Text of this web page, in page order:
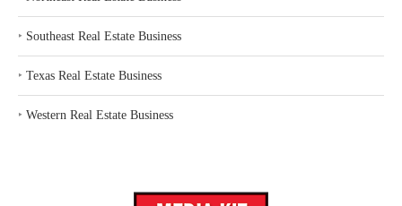
‣ Southeast Real Estate Business
‣ Texas Real Estate Business
‣ Western Real Estate Business